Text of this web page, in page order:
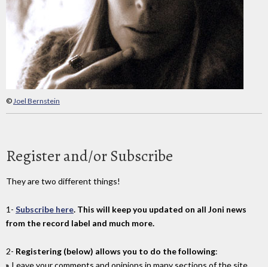
©Joel Bernstein
Register and/or Subscribe
They are two different things!
1- Subscribe here. This will keep you updated on all Joni news
from the record label and much more.
2- Registering (below) allows you to do the following:
Leave your comments and opinions in many sections of the site.